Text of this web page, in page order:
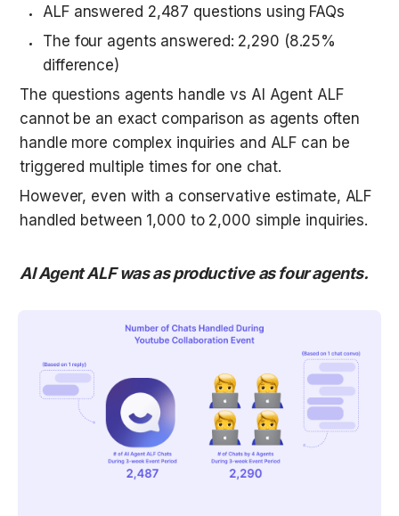
ALF answered 2,487 questions using FAQs
The four agents answered: 2,290 (8.25%
difference)
The questions agents handle vs AI Agent ALF
cannot be an exact comparison as agents often
handle more complex inquiries and ALF can be
triggered multiple times for one chat.
However, even with a conservative estimate, ALF
handled between 1,000 to 2,000 simple inquiries.
AI Agent ALF was as productive as four agents.